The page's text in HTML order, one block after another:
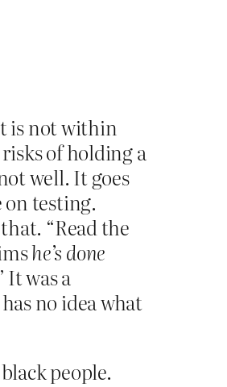
is not within
of holding a
well. It goes
on testing.
“Read the
he’s done
was a
no idea what
people.